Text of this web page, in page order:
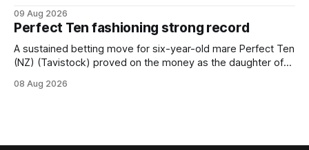
following her comfortable trial win over 1050m at the
Hamilton track on Saturday. Her connections are hopeful of
a
09 Aug 2026
Perfect Ten fashioning strong record
A sustained betting move for six-year-old mare Perfect Ten
(NZ) (Tavistock) proved on the money as the daughter of
when successful in the Bottle Stop Handicap (1800m) at
08 Aug 2026